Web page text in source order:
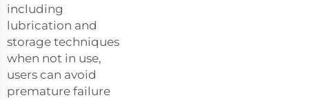
including
lubrication and
storage techniques
when not in use,
users can avoid
premature failure